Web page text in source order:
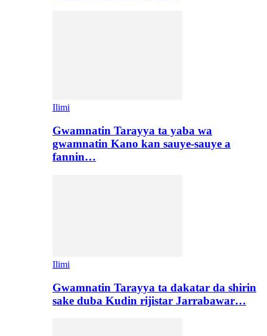
Ilimi
Gwamnatin Tarayya ta yaba wa
gwamnatin Kano kan sauye-sauye a
fannin…
Ilimi
Gwamnatin Tarayya ta dakatar da shirin
sake duba Kudin rijistar Jarrabawar…